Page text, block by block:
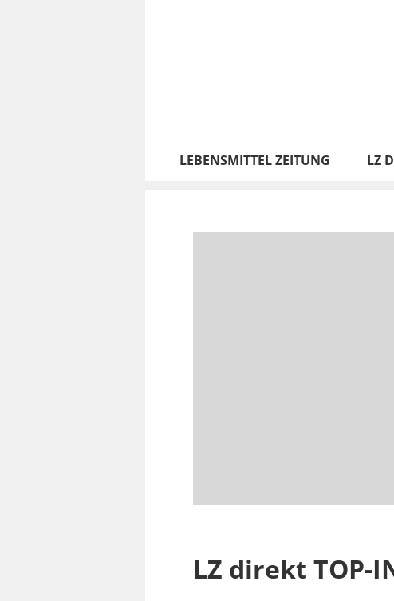
LEBENSMITTEL ZEITUNG LZ
LZ direkt TOP-